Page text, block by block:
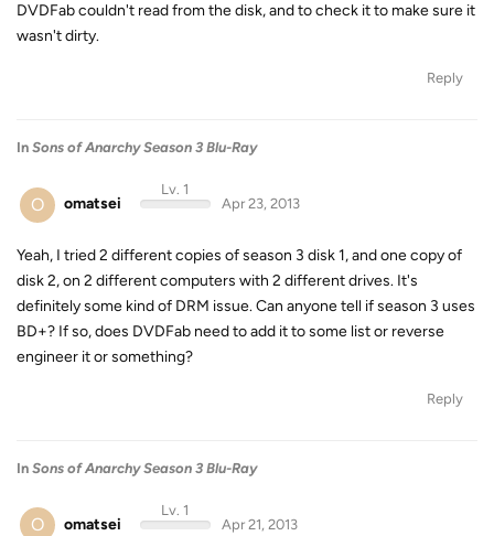
DVDFab couldn't read from the disk, and to check it to make sure it
wasn't dirty.
Reply
In Sons of Anarchy Season 3 Blu-Ray
O omatsei
Lv. 1
Apr 23, 2013
Yeah, I tried 2 different copies of season 3 disk 1, and one copy of
disk 2, on 2 different computers with 2 different drives. It's
definitely some kind of DRM issue. Can anyone tell if season 3 uses
BD+? If so, does DVDFab need to add it to some list or reverse
engineer it or something?
Reply
In Sons of Anarchy Season 3 Blu-Ray
O omatsei
Lv. 1
Apr 21, 2013